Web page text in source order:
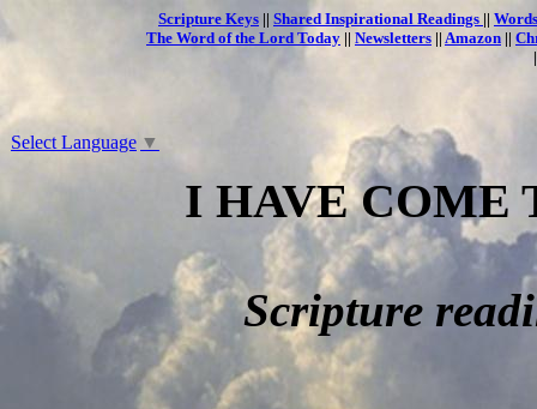
Scripture Keys || Shared Inspirational Readings ||
The Word of the Lord Today || Newsletters || Amazon ||
Select Language ▼
I HAVE COME
Scripture